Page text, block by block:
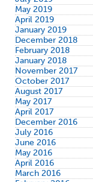
May 2019
April 2019
January 2019
December 2018
February 2018
January 2018
November 2017
October 2017
August 2017
May 2017
April 2017
December 2016
July 2016
June 2016
May 2016
April 2016
March 2016